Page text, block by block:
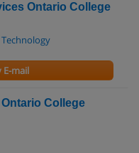
Ontario College
mail
College